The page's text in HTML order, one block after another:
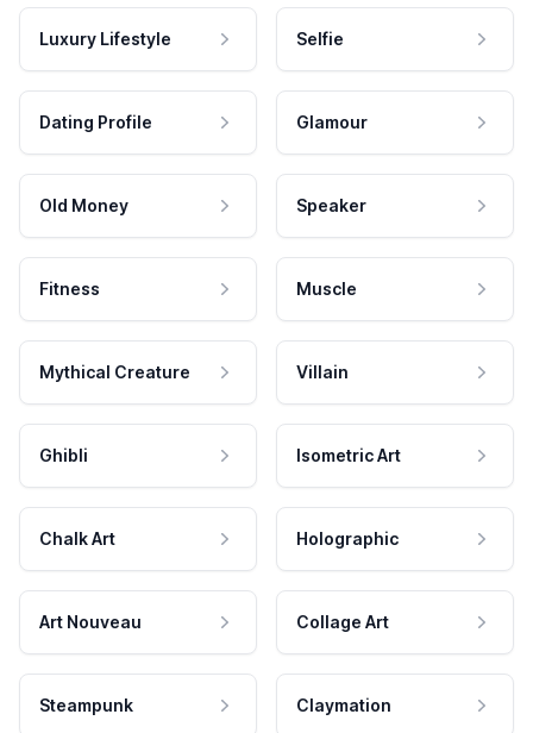
Luxury Lifestyle Selfie
Dating Profile Glamour
Old Money Speaker
Fitness Muscle
Mythical Creature Villain
Ghibli Isometric Art
Chalk Art Holographic
Art Nouveau Collage Art
Steampunk Claymation